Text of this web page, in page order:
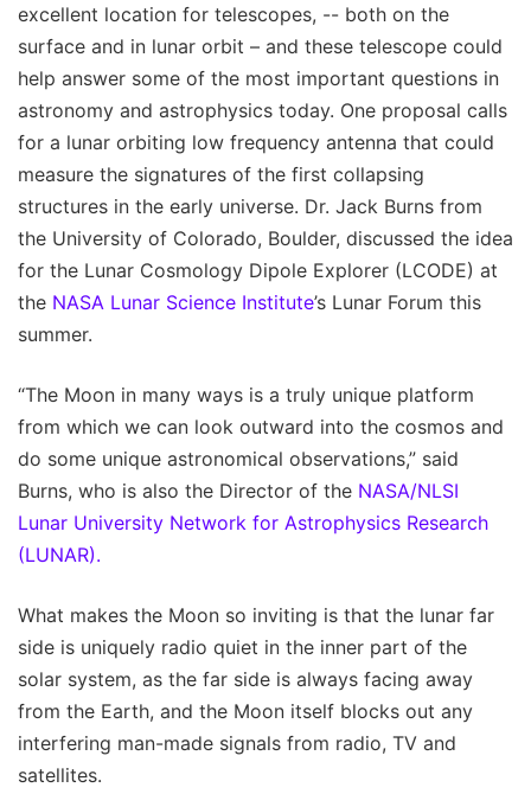
excellent location for telescopes, -- both on the
surface and in lunar orbit – and these telescope could
help answer some of the most important questions in
astronomy and astrophysics today. One proposal calls
for a lunar orbiting low frequency antenna that could
measure the signatures of the first collapsing
structures in the early universe. Dr. Jack Burns from
the University of Colorado, Boulder, discussed the idea
for the Lunar Cosmology Dipole Explorer (LCODE) at
the NASA Lunar Science Institute’s Lunar Forum this
summer.
“The Moon in many ways is a truly unique platform
from which we can look outward into the cosmos and
do some unique astronomical observations,” said
Burns, who is also the Director of the NASA/NLSI
Lunar University Network for Astrophysics Research
(LUNAR).
What makes the Moon so inviting is that the lunar far
side is uniquely radio quiet in the inner part of the
solar system, as the far side is always facing away
from the Earth, and the Moon itself blocks out any
interfering man-made signals from radio, TV and
satellites.